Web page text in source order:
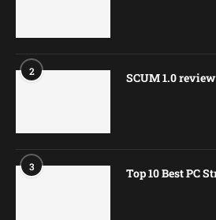
2 SCUM 1.0 review
3 Top 10 Best PC